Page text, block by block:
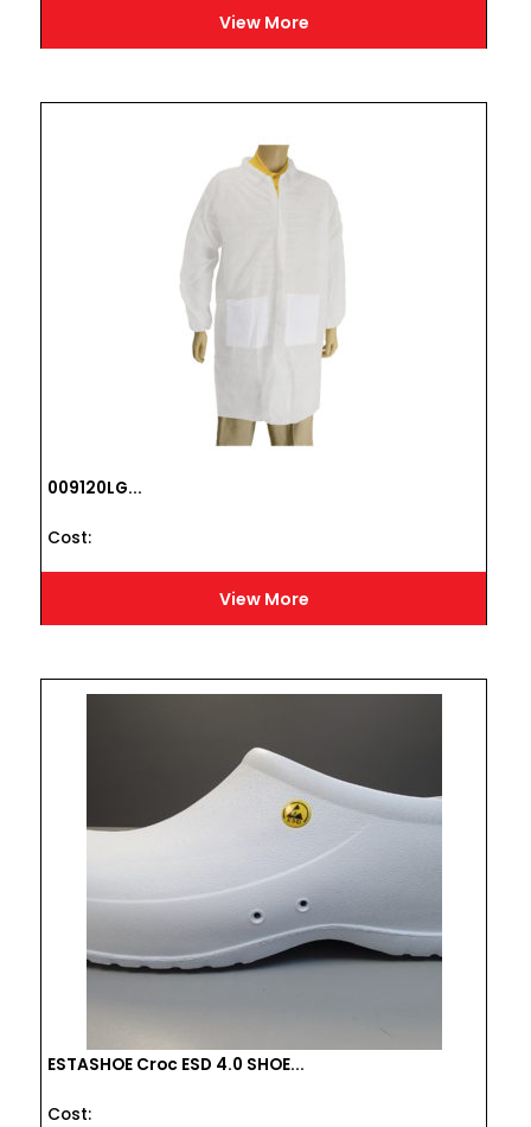
View More
View More
009120LG...
Cost :
ESTASHOE Croc ESD 4.0 SHOE...
Cost :